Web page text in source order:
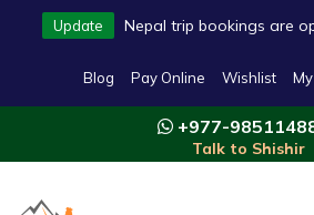
Update Nepal trip bookings are
Blog Pay Online Wishlist
+977-
Talk to Shishir